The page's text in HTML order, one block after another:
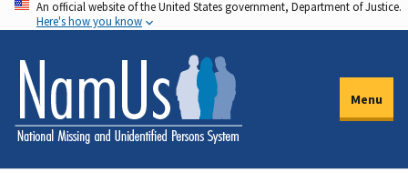
Skip
to
main
content
An official website of the United States government, Department of Justice.
Here's how you know
Menu